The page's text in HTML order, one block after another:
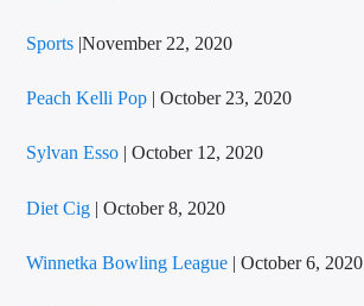
Sports |November 22, 2020
Peach Kelli Pop | October 23, 2020
Sylvan Esso | October 12, 2020
Diet Cig | October 8, 2020
Winnetka Bowling League | October 6, 2020